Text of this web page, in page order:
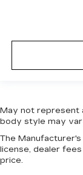
May not represent
body style may
The
license, dealer
price.